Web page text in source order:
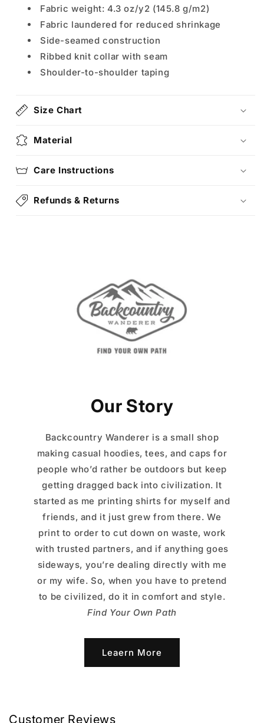
Fabric weight: 4.3 oz/y2 (145.8 g/m2)
Fabric laundered for reduced shrinkage
Side-seamed construction
Ribbed knit collar with seam
Shoulder-to-shoulder taping
Size Chart
Material
Care Instructions
Refunds & Returns
Our Story
Backcountry Wanderer is a small shop
making casual hoodies, tees, and caps for
people who’d rather be outdoors but keep
getting dragged back into civilization. It
started as me printing shirts for myself and
friends, and it just grew from there. We
print to order to cut down on waste, work
with trusted partners, and if anything goes
sideways, you’re dealing directly with me
or my wife. So, when you have to pretend
to be civilized, do it in comfort and style.
Find Your Own Path
Leaern More
Customer Reviews